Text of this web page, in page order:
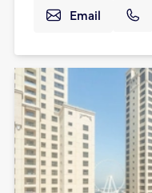
Email